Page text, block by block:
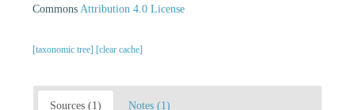
Commons Attribution 4.0 License
[taxonomic tree] [clear cache]
Sources (1) Notes (1)